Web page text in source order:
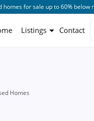
homes for sale up to 60%
Listings Contact
Homes